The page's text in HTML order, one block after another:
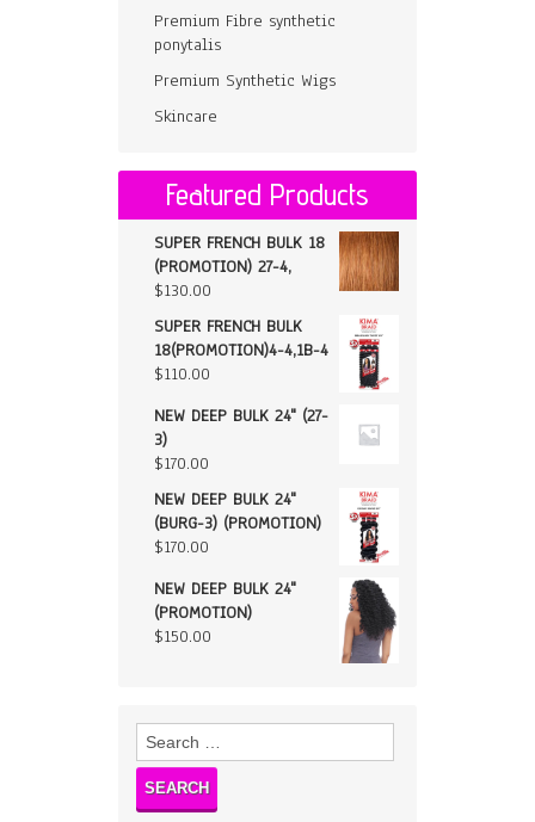
Premium Fibre synthetic
ponytalis
Premium Synthetic Wigs
Skincare
Featured Products
SUPER FRENCH BULK 18
(PROMOTION) 27-4,
$130.00
SUPER FRENCH BULK
18(PROMOTION)4-4,1B-4
$110.00
NEW DEEP BULK 24" (27-
3)
$170.00
NEW DEEP BULK 24"
(BURG-3) (PROMOTION)
$170.00
NEW DEEP BULK 24"
(PROMOTION)
$150.00
Search
for: